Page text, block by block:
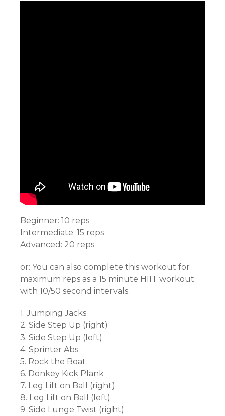
Beginner: 10 reps
Intermediate: 15 reps
Advanced: 20 reps
or: You can also complete this workout for
maximum reps as a 15 minute HIIT workout
with 10/50 second intervals.
1. Jumping Jacks
2. Side Step Up (right)
3. Side Step Up (left)
4. Sprinter Abs
5. Rock the Boat
6. Donkey Kick Plank
7. Leg Lift on Ball (right)
8. Leg Lift on Ball (left)
9. Side Lunge Twist (right)